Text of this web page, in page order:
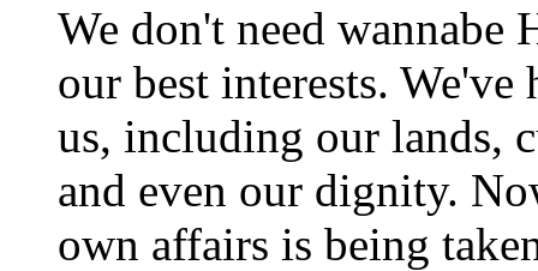
We don't need wannabe
our best interests.
us, including our lands,
and even our dignity.
own affairs is being